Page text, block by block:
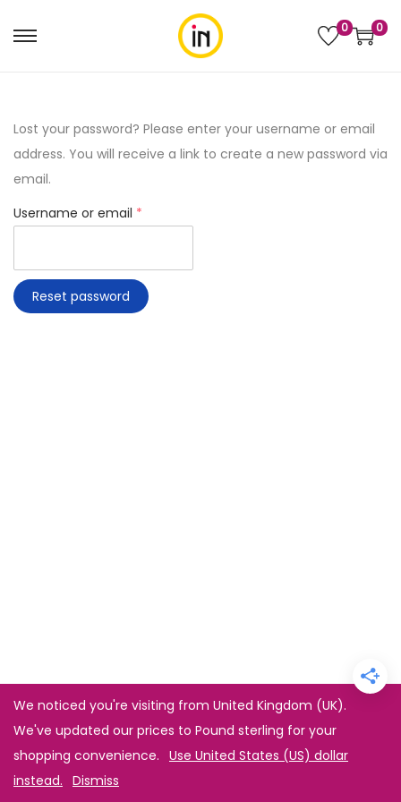
0 0
Lost your password? Please enter your username or email
address. You will receive a link to create a new password via
email.
Username or email *
Reset password
We noticed you're visiting from United Kingdom (UK).
We've updated our prices to Pound sterling for your
shopping convenience. Use United States (US) dollar
instead. Dismiss